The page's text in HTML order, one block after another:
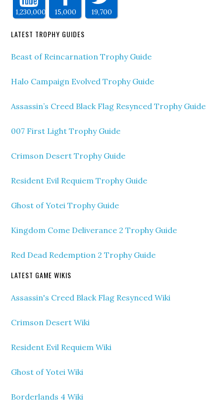
1,230,000 15,000 19,700
LATEST TROPHY GUIDES
Beast of Reincarnation Trophy Guide
Halo Campaign Evolved Trophy Guide
Assassin’s Creed Black Flag Resynced Trophy Guide
007 First Light Trophy Guide
Crimson Desert Trophy Guide
Resident Evil Requiem Trophy Guide
Ghost of Yotei Trophy Guide
Kingdom Come Deliverance 2 Trophy Guide
Red Dead Redemption 2 Trophy Guide
LATEST GAME WIKIS
Assassin's Creed Black Flag Resynced Wiki
Crimson Desert Wiki
Resident Evil Requiem Wiki
Ghost of Yotei Wiki
Borderlands 4 Wiki